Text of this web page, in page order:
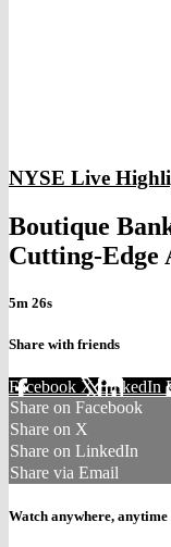
NYSE Live
Boutique
Cutting-Edge
5m 26s
Share with friends
Facebook XLinkedIn
Share on Facebook
Share on X
Share on LinkedIn
Share via Email
Watch anywhere, anytime